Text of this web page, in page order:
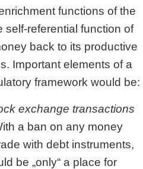
functions of the
self-referential function of
back to its productive
Important elements of a
framework would be:
exchange transactions
a ban on any money
with debt instruments,
be „only“ a place for